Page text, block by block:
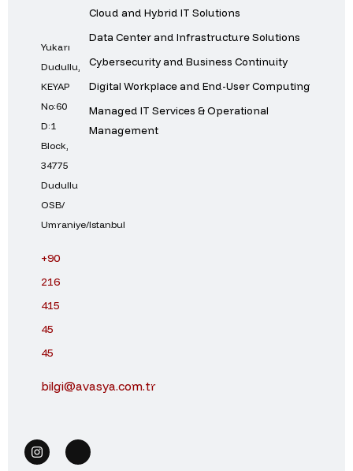
Yukarı
Dudullu,
KEYAP
No:60
D:1
Block,
34775
Dudullu
OSB/
Umraniye/Istanbul
+90
216
415
45
45
bilgi@avasya.com.tr
Cloud and Hybrid IT Solutions
Data Center and Infrastructure Solutions
Cybersecurity and Business Continuity
Digital Workplace and End-User Computing
Managed IT Services & Operational
Management